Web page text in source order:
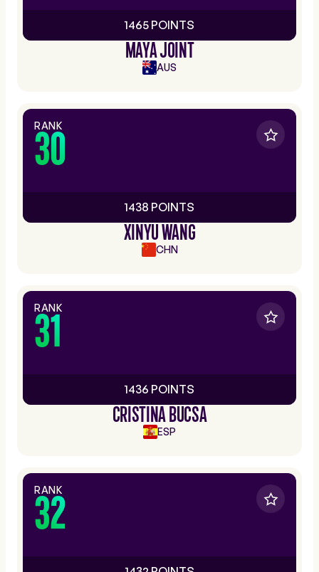
1465 POINTS
MAYA JOINT
AUS
RANK
30
1438 POINTS
XINYU WANG
CHN
RANK
31
1436 POINTS
CRISTINA BUCSA
ESP
RANK
32